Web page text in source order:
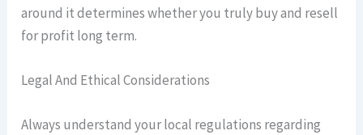
around it determines whether you truly buy and resell
for profit long term.
Legal And Ethical Considerations
Always understand your local regulations regarding